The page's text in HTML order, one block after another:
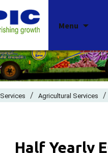
Menu
Services / Agricultural Services /
Half Yearly